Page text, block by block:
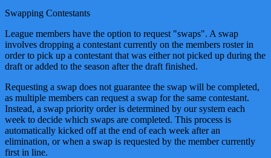
Swapping Contestants
League members have the option to request "swaps". A swap
involves dropping a contestant currently on the members roster in
order to pick up a contestant that was either not picked up during the
draft or added to the season after the draft finished.
Requesting a swap does not guarantee the swap will be completed,
as multiple members can request a swap for the same contestant.
Instead, a swap priority order is determined by our system each
week to decide which swaps are completed. This process is
automatically kicked off at the end of each week after an
elimination, or when a swap is requested by the member currently
first in line.